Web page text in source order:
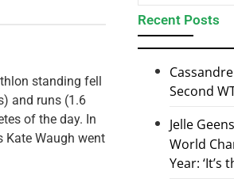
standing fell
and runs (1.6
of the day. In
Kate Waugh went
Recent Posts
Second
Jelle
World
Year: ‘It’s